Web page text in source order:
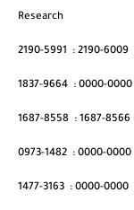
Research
2190-5991 : 2190-6009
1837-9664 : 0000-0000
1687-8558 : 1687-8566
0973-1482 : 0000-0000
1477-3163 : 0000-0000